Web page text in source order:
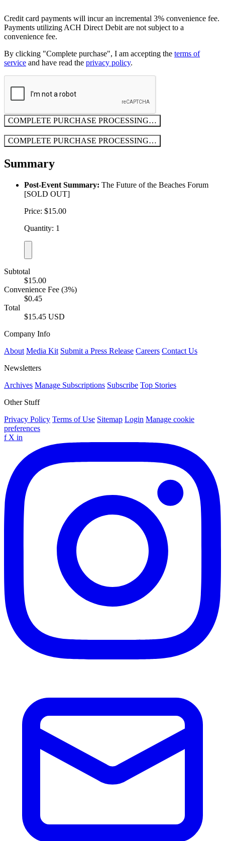
Credit card payments will incur an incremental 3% convenience fee.
Payments utilizing ACH Direct Debit are not subject to a
convenience fee.
By clicking "Complete purchase", I am accepting the terms of
service and have read the privacy policy.
COMPLETE PURCHASE PROCESSING…
COMPLETE PURCHASE PROCESSING…
Summary
Post-Event Summary: The Future of the Beaches Forum
[SOLD OUT]
Price: $15.00
Quantity: 1
Subtotal
$15.00
Convenience Fee (3%)
$0.45
Total
$15.45 USD
Company Info
About Media Kit Submit a Press Release Careers Contact Us
Newsletters
Archives Manage Subscriptions Subscribe Top Stories
Other Stuff
Privacy Policy Terms of Use Sitemap Login Manage cookie
preferences
f X in